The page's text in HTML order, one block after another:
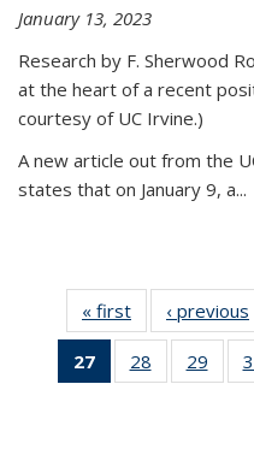
January 13, 2023
Research by F. Sherwood
at the heart of a recent
courtesy of UC Irvine.)
A new article out from the
states that on January 9, a...
« first News‹ previous
27
of 135
News
28
135
29
135